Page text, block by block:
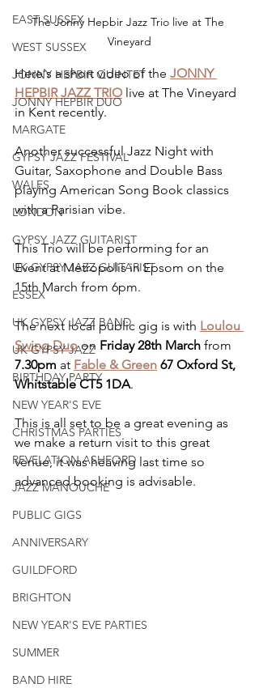
EAST SUSSEX
WEST SUSSEX
JONNY HEPBIR QUINTET
JONNY HEPBIR DUO
MARGATE
GYPSY JAZZ FESTIVAL
WALES
LONDON
GYPSY JAZZ GUITARIST
UK GYPSY JAZZ GUITARIST
ESSEX
UK GYPSY JAZZ BAND
UK GYPSY JAZZ
BIRTHDAY PARTY
NEW YEAR'S EVE
CHRISTMAS PARTIES
REVELATION ASHFORD
JAZZ MANOUCHE
PUBLIC GIGS
ANNIVERSARY
GUILDFORD
BRIGHTON
NEW YEAR'S EVE PARTIES
SUMMER
BAND HIRE
The Jonny Hepbir Jazz Trio live at The
Vineyard
Here's a short video of the JONNY
HEPBIR JAZZ TRIO live at The Vineyard
in Kent recently.
Another successful Jazz Night with
Guitar, Saxophone and Double Bass
playing American Song Book classics
with a Parisian vibe.
This Trio will be performing for an
Event at Metropolis in Epsom on the
15th March from 6pm.
The next local public gig is with Loulou
Swing Duo on Friday 28th March from
7.30pm at Fable & Green 67 Oxford St,
Whitstable CT5 1DA.
This is all set to be a great evening as
we make a return visit to this great
venue, it was heaving last time so
advanced booking is advisable.